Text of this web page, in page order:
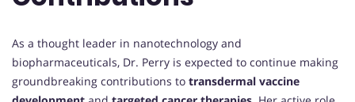
As a thought leader in nanotechnology and
biopharmaceuticals, Dr. Perry is expected to continue making
groundbreaking contributions to transdermal vaccine